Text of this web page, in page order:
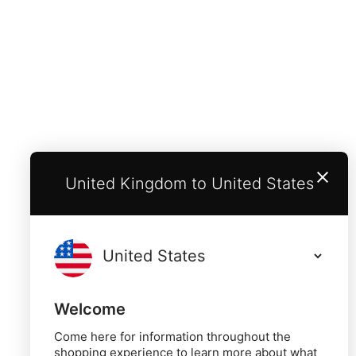
United Kingdom to United States
Welcome
Come here for information throughout the
shopping experience to learn more about what